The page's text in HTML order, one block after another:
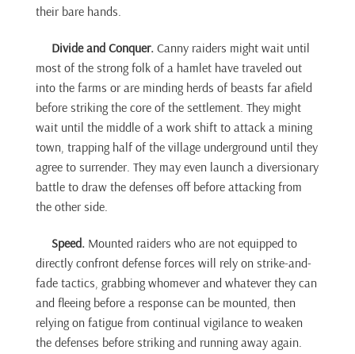
their bare hands.
Divide and Conquer. Canny raiders might wait until
most of the strong folk of a hamlet have traveled out
into the farms or are minding herds of beasts far afield
before striking the core of the settlement. They might
wait until the middle of a work shift to attack a mining
town, trapping half of the village underground until they
agree to surrender. They may even launch a diversionary
battle to draw the defenses off before attacking from
the other side.
Speed. Mounted raiders who are not equipped to
directly confront defense forces will rely on strike-and-
fade tactics, grabbing whomever and whatever they can
and fleeing before a response can be mounted, then
relying on fatigue from continual vigilance to weaken
the defenses before striking and running away again.